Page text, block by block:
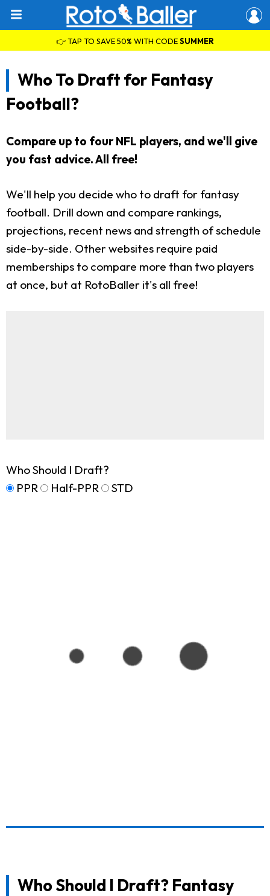
👉 TAP TO SAVE 50% WITH CODESUMMER
Who To Draft for Fantasy
Football?
Compare up to four NFL players, and we'll give
you fast advice. All free!
We'll help you decide who to draft for fantasy
football. Drill down and compare rankings,
projections, recent news and strength of schedule
side-by-side. Other websites require paid
memberships to compare more than two players
at once, but at RotoBaller it's all free!
Who Should I Draft?
PPR
Half-PPR STD
Who Should I Draft? Fantasy